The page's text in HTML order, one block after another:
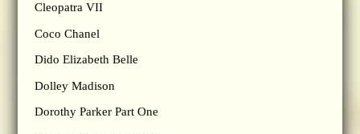
Cleopatra VII
Coco Chanel
Dido Elizabeth Belle
Dolley Madison
Dorothy Parker Part One